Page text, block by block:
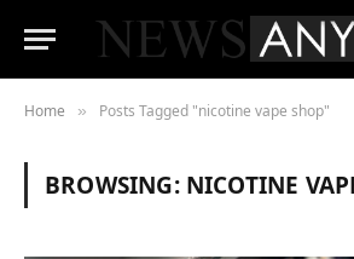
Home » Posts Tagged "nicotine vape shop"
BROWSING: NICOTINE